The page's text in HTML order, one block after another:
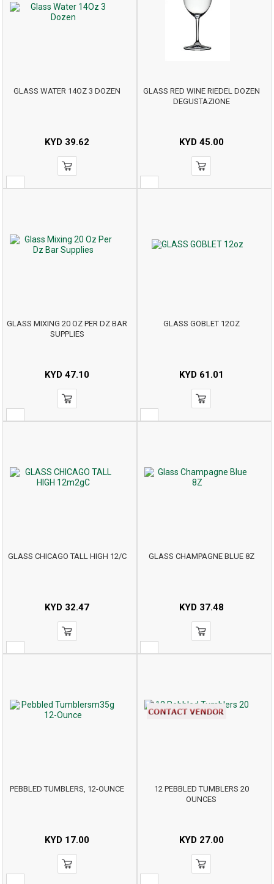
GLASS WATER 14OZ 3 DOZEN
KYD 39.62
GLASS RED WINE RIEDEL DOZEN
DEGUSTAZIONE
KYD45.00
GLASS MIXING 20 OZ PER DZ BAR
SUPPLIES
KYD 47.10
GLASS GOBLET 12OZ
KYD61.01
GLASS CHICAGO TALL HIGH 12/C
KYD 32.47
GLASS CHAMPAGNE BLUE 8Z
KYD37.48
PEBBLED TUMBLERS, 12-OUNCE
KYD 17.00
12 PEBBLED TUMBLERS 20
OUNCES
KYD27.00